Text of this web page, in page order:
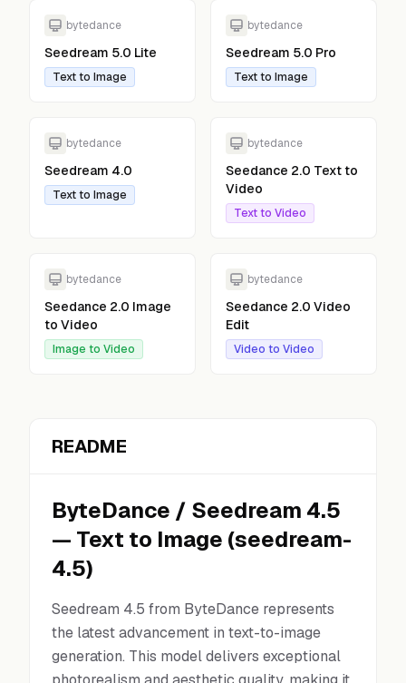
bytedance
Seedream 5.0 Lite
Text to Image
bytedance
Seedream 5.0 Pro
Text to Image
bytedance
Seedream 4.0
Text to Image
bytedance
Seedance 2.0 Text to
Video
Text to Video
bytedance
Seedance 2.0 Image
to Video
Image to Video
bytedance
Seedance 2.0 Video
Edit
Video to Video
README
ByteDance / Seedream 4.5
— Text to Image (seedream-
4.5)
Seedream 4.5 from ByteDance represents
the latest advancement in text-to-image
generation. This model delivers exceptional